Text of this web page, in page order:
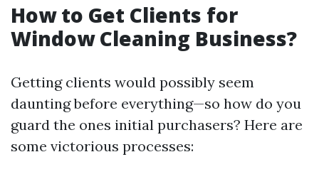
How to Get Clients for
Window Cleaning Business?
Getting clients would possibly seem
daunting before everything—so how do you
guard the ones initial purchasers? Here are
some victorious processes: